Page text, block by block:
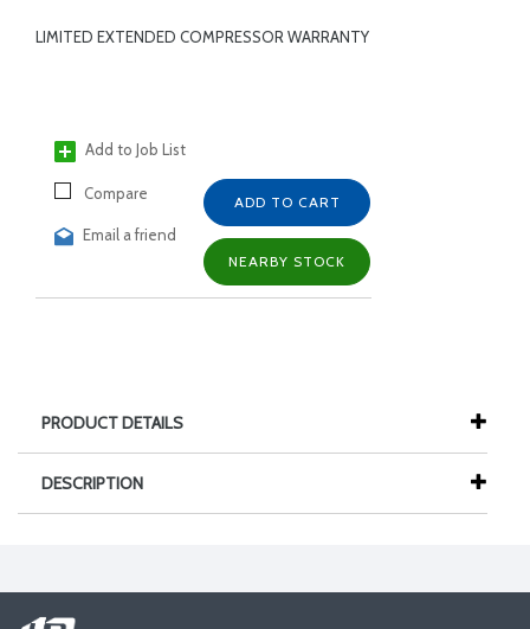
LIMITED EXTENDED COMPRESSOR WARRANTY
Add to Job List
Compare
Email a friend
ADD TO CART
NEARBY STOCK
PRODUCT DETAILS
DESCRIPTION